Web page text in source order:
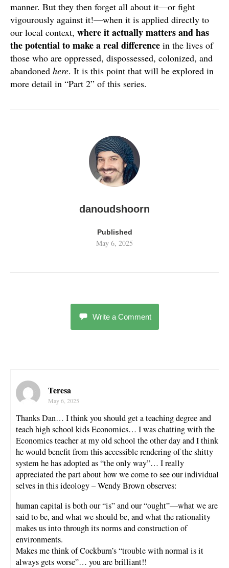
manner. But they then forget all about it—or fight
vigourously against it!—when it is applied directly to
our local context, where it actually mattersand has
the potential to make a real difference in the lives of
those who are oppressed, dispossessed, colonized, and
abandoned here. It is this point that will be explored in
more detail in “Part 2” of this series.
danoudshoorn
Published
May 6, 2025
Write a Comment
Teresa
May 6, 2025
Thanks Dan… I think you should get a teaching degree and
teach high school kids Economics… I was chatting with the
Economics teacher at my old school the other day and I think
he would benefit from this accessible rendering of the shitty
system he has adopted as “the only way”… I really
appreciated the part about how we come to see our individual
selves in this ideology – Wendy Brown observes:
human capital is both our “is” and our “ought”—what we are
said to be, and what we should be, and what the rationality
makes us into through its norms and construction of
environments.
Makes me think of Cockburn’s “trouble with normal is it
always gets worse”… you are brilliant!!